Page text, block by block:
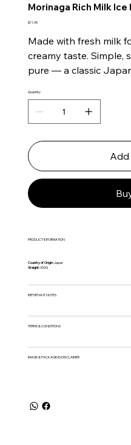
Morinaga Rich Milk
Price
$11.95
Made with fresh milk
creamy taste. Simple,
pure — a classic
Quantity
PRODUCT INFORMATION
Country of Origin:Japan
Weight:300G
IMPORTANT NOTES
TERMS & CONDITIONS
IMAGE & PACKAGING DISCLAIMER